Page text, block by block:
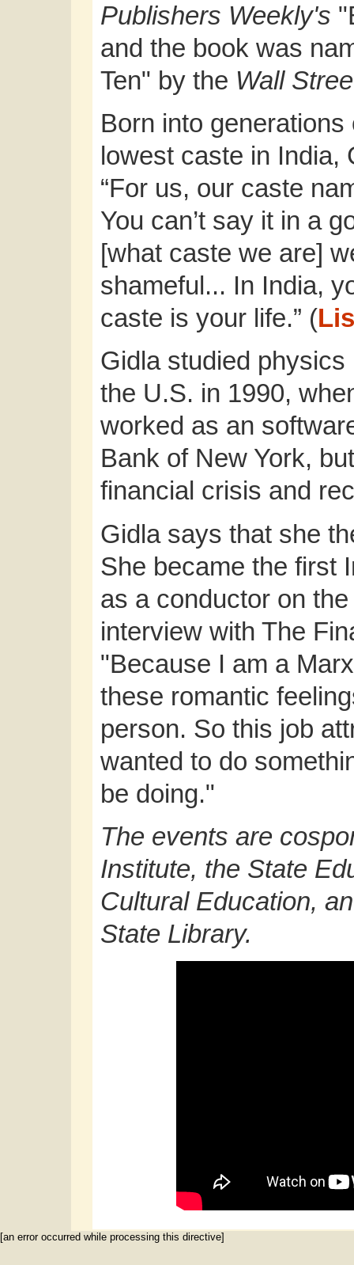
Publishers Weekly's
and the book was
Ten" by the Wall
Born into
lowest caste in India,
“For us, our caste
You can’t say it in a
[what caste we are]
shameful... In India,
caste is your life.” (
Gidla studied
the U.S. in 1990,
worked as an
Bank of New York,
financial crisis and
Gidla says that she
She became the first
as a conductor on
interview with The
"Because I am a
these romantic
person. So this job
wanted to do
be doing."
The events are
Institute, the State
Cultural Education,
State Library.
[an error occurred while processing this directive]